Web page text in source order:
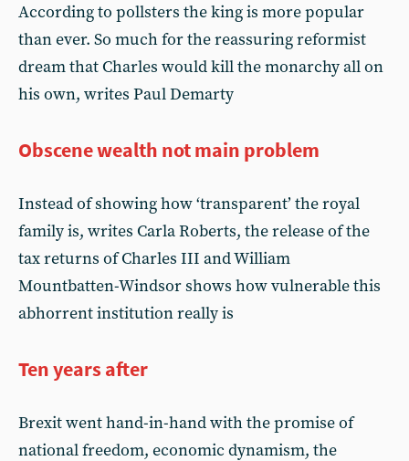
According to pollsters the king is more popular
than ever. So much for the reassuring reformist
dream that Charles would kill the monarchy all on
his own, writes Paul Demarty
Obscene wealth not main problem
Instead of showing how ‘transparent’ the royal
family is, writes Carla Roberts, the release of the
tax returns of Charles III and William
Mountbatten-Windsor shows how vulnerable this
abhorrent institution really is
Ten years after
Brexit went hand-in-hand with the promise of
national freedom, economic dynamism, the